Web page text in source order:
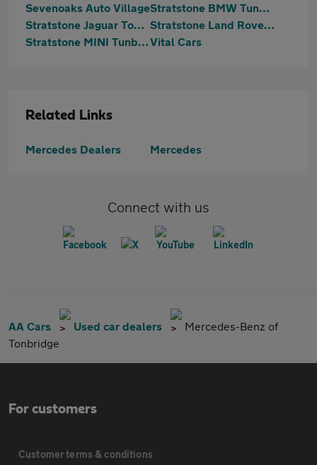
Sevenoaks Auto Village
Stratstone BMW Tunbridge Wells
Stratstone Jaguar Tonbridge
Stratstone Land Rover Tonbridge
Stratstone MINI Tunbridge WellsVital Cars
Related Links
Mercedes Dealers Mercedes
Connect with us
AA Cars Used car dealers
Mercedes-Benz of
Tonbridge
For customers
Customer terms & conditions